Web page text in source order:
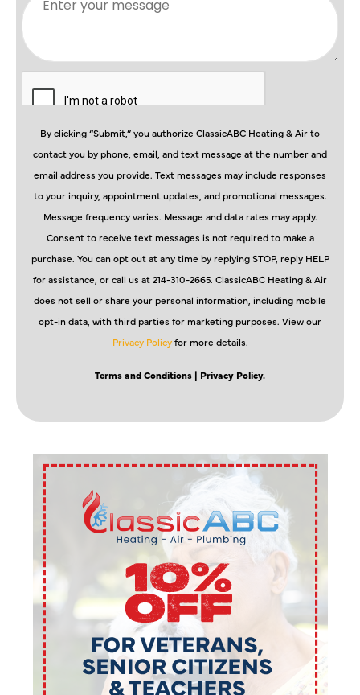
By clicking “Submit,” you authorize ClassicABC Heating & Air to
contact you by phone, email, and text message at the number and
email address you provide. Text messages may include responses
to your inquiry, appointment updates, and promotional messages.
Message frequency varies. Message and data rates may apply.
Consent to receive text messages is not required to make a
purchase. You can opt out at any time by replying STOP, reply HELP
for assistance, or call us at 214-310-2665. ClassicABC Heating & Air
does not sell or share your personal information, including mobile
opt-in data, with third parties for marketing purposes. View our
Privacy Policyfor more details.
Terms and Conditions | Privacy Policy.